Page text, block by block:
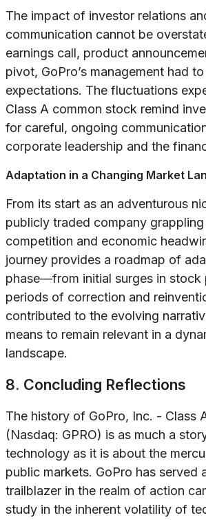
The impact of investor relations
communication cannot be
earnings call, product
pivot, GoPro’s management had
expectations. The fluctuations
Class A common stock remind
for careful, ongoing
corporate leadership and the
Adaptation in a Changing Market
From its start as an adventurous
publicly traded company
competition and economic
journey provides a roadmap of
phase—from initial surges in stock
periods of correction and
contributed to the evolving
means to remain relevant in a
landscape.
8. Concluding Reflections
The history of GoPro, Inc. - Class
(Nasdaq: GPRO) is as much a
technology as it is about the
public markets. GoPro has served
trailblazer in the realm of action
study in the inherent volatility of